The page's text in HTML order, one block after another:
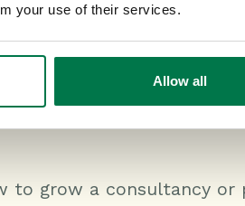
your use of their services.
Allow all
to grow a consultancy or